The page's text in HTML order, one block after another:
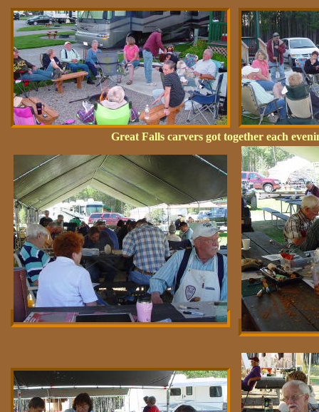
Great Falls carvers got together each